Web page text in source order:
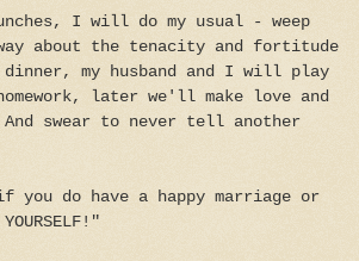
I will do my usual - weep
about the tenacity and fortitude
my husband and I will play
later we'll make love and
swear to never tell another
you do have a happy marriage or